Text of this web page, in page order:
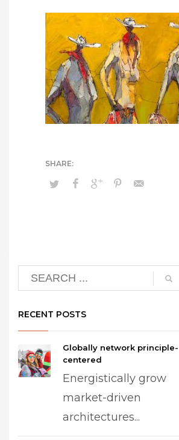
RECENT POSTS
Globally network principle-
centered
Energistically grow
market-driven
architectures...